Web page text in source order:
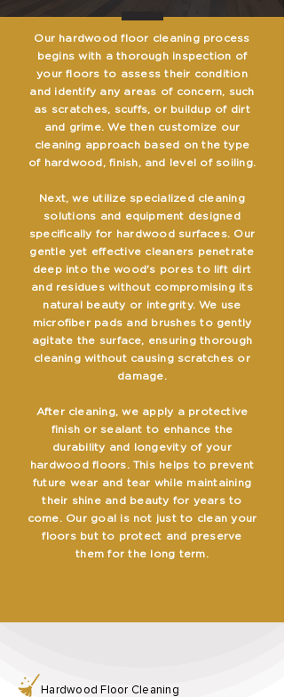
Our hardwood floor cleaning process
begins with a thorough inspection of
your floors to assess their condition
and identify any areas of concern, such
as scratches, scuffs, or buildup of dirt
and grime. We then customize our
cleaning approach based on the type
of hardwood, finish, and level of soiling.
Next, we utilize specialized cleaning
solutions and equipment designed
specifically for hardwood surfaces. Our
gentle yet effective cleaners penetrate
deep into the wood's pores to lift dirt
and residues without compromising its
natural beauty or integrity. We use
microfiber pads and brushes to gently
agitate the surface, ensuring thorough
cleaning without causing scratches or
damage.
After cleaning, we apply a protective
finish or sealant to enhance the
durability and longevity of your
hardwood floors. This helps to prevent
future wear and tear while maintaining
their shine and beauty for years to
come. Our goal is not just to clean your
floors but to protect and preserve
them for the long term.
Hardwood Floor Cleaning